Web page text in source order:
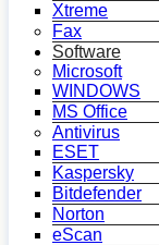
Xtreme
Fax
Software
Microsoft
WINDOWS
MS Office
Antivirus
ESET
Kaspersky
Bitdefender
Norton
eScan